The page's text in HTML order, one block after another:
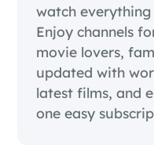
watch
Enjoy channels
movie lovers,
updated with
latest films, and
one easy